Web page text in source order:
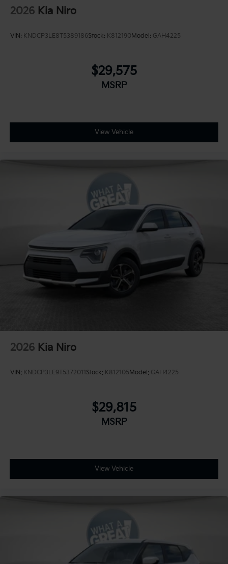
2026 Kia Niro
VIN: KNDCP3LE8T5389186Stock: K812190Model: GAH4225
$29,575
MSRP
View Vehicle
2026 Kia Niro
VIN: KNDCP3LE9T5372011 Stock: K812105 Model: GAH4225
$29,815
MSRP
View Vehicle